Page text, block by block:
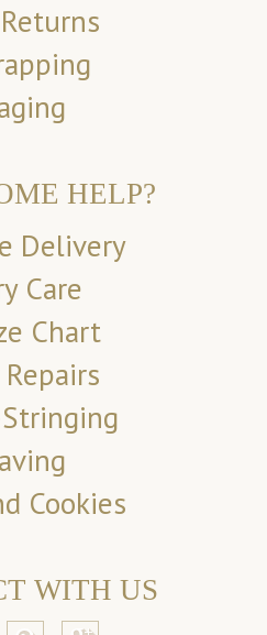
HELP?
Delivery
Care
Chart
Cookies
WITH US